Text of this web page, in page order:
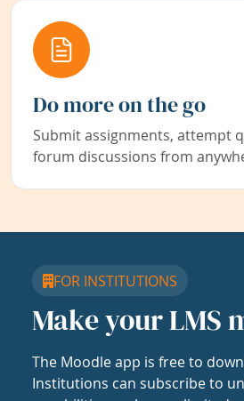
Do more on the go
Submit assignments, attempt
forum discussions from
FOR INSTITUTIONS
Make your LMS
The Moodle app is free to
Institutions can subscribe to